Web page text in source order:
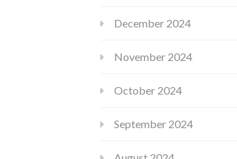
December 2024
November 2024
October 2024
September 2024